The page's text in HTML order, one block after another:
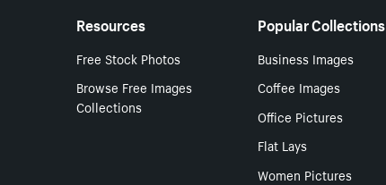
Resources
Free Stock Photos
Browse Free Images
Collections
Popular Collections
Business Images
Coffee Images
Office Pictures
Flat Lays
Women Pictures